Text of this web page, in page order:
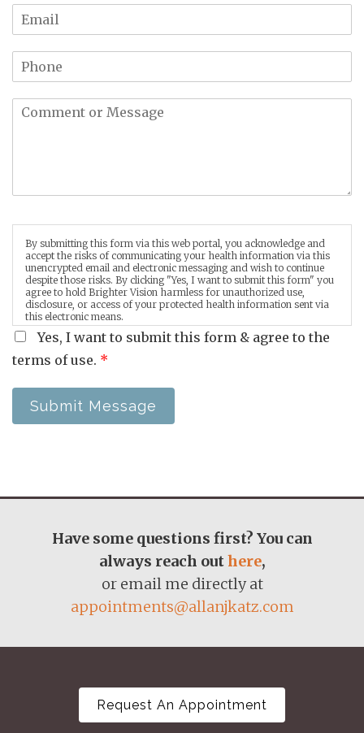
By submitting this form via this web portal, you acknowledge and
accept the risks of communicating your health information via this
unencrypted email and electronic messaging and wish to continue
despite those risks. By clicking "Yes, I want to submit this form" you
agree to hold Brighter Vision harmless for unauthorized use,
disclosure, or access of your protected health information sent via
this electronic means.
Yes, I want to submit this form & agree to the
terms of use. *
Submit Message
Have some questions first? You can
always reach outhere,
or email me directly at
appointments@allanjkatz.com
Request An Appointment